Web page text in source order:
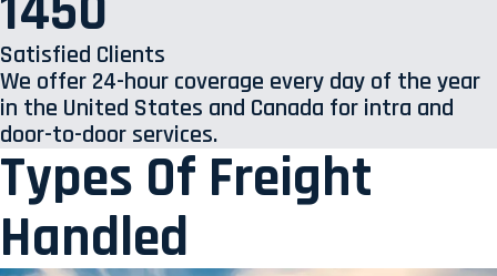
Satisfied Clients
We offer 24-hour coverage every day of the year
in the United States and Canada for intra and
door-to-door services.
Types Of Freight
Handled